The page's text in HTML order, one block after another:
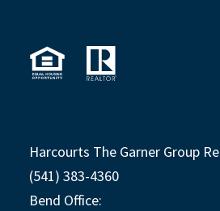
Harcourts The Garner Group
(541) 383-4360
Bend Office: